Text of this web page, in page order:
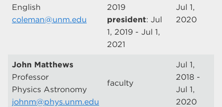
English
coleman@unm.edu
2019
president: Jul
1, 2019 - Jul 1,
2021
Jul 1,
2020
John Matthews
Professor
Physics Astronomy
johnm@phys.unm.edu
faculty
Jul 1,
2018 -
Jul 1,
2020